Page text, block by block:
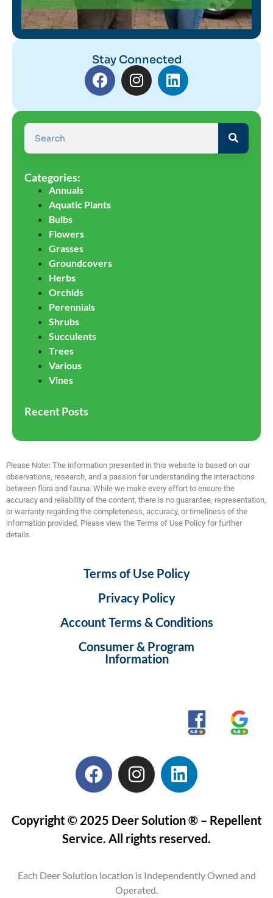
Stay Connected
Categories:
Annuals
Aquatic Plants
Bulbs
Flowers
Grasses
Groundcovers
Herbs
Orchids
Perennials
Shrubs
Succulents
Trees
Various
Vines
Recent Posts
Please Note: The information presented in this website is based on our
observations, research, and a passion for understanding the interactions
between flora and fauna. While we make every effort to ensure the
accuracy and reliability of the content, there is no guarantee, representation,
or warranty regarding the completeness, accuracy, or timeliness of the
information provided. Please view the Terms of Use Policy for further
details.
Terms of Use Policy
Privacy Policy
Account Terms & Conditions
Consumer & Program
Information
Copyright © 2025 Deer Solution ® – Repellent
Service. All rights reserved.
Each Deer Solution location is Independently Owned and
Operated.